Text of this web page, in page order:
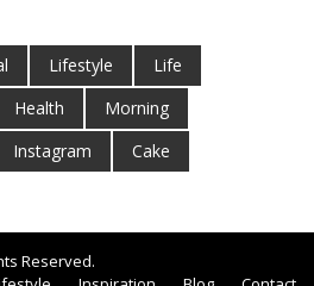
Lifestyle
Life
Health
Morning
Instagram Cake
Reserved.